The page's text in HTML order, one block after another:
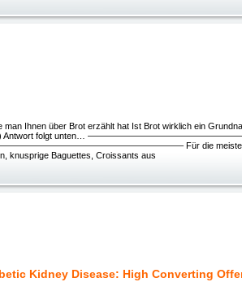
man Ihnen über Brot erzählt hat Ist Brot wirklich ein
Antwort folgt unten…
——————————————————————– Für die meisten
knusprige Baguettes, Croissants aus
Kidney Disease: High Converting